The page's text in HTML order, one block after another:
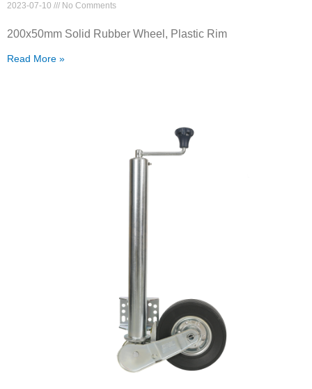
2023-07-10 No Comments
200x50mm Solid Rubber Wheel, Plastic Rim
Read More »